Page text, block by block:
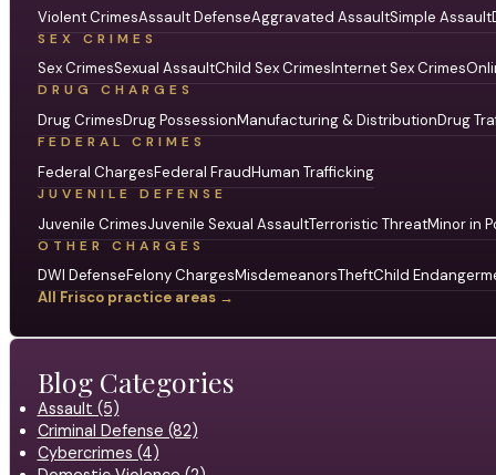
Violent CrimesAssault DefenseAggravated AssaultSimple Assault
SEX CRIMES
Sex CrimesSexual AssaultChild Sex CrimesInternet Sex Crimes
DRUG CHARGES
Drug CrimesDrug PossessionManufacturing & DistributionDrug
FEDERAL CRIMES
Federal ChargesFederal FraudHuman Trafficking
JUVENILE DEFENSE
Juvenile CrimesJuvenile Sexual AssaultTerroristic ThreatMinor in
OTHER CHARGES
DWI DefenseFelony ChargesMisdemeanorsTheftChild
All Frisco practice areas →
Blog Categories
Assault (5)
Criminal Defense (82)
Cybercrimes (4)